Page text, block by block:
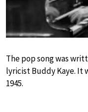
The pop song was
lyricist Buddy Kaye. It
1945.